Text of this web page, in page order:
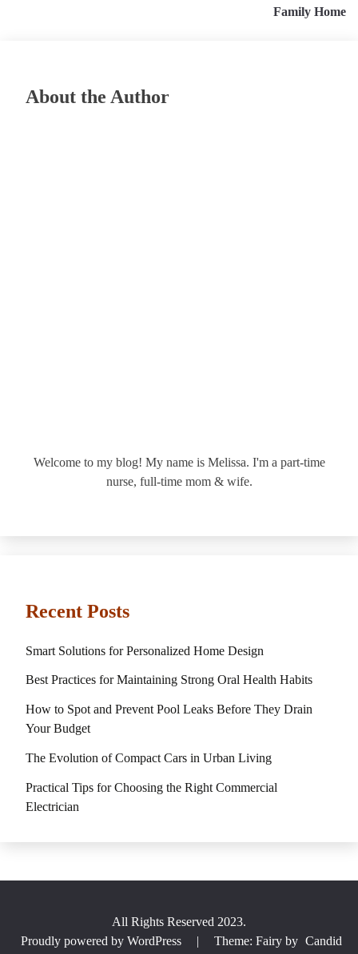
Family Home
About the Author
Welcome to my blog! My name is Melissa. I'm a part-time
nurse, full-time mom & wife.
Recent Posts
Smart Solutions for Personalized Home Design
Best Practices for Maintaining Strong Oral Health Habits
How to Spot and Prevent Pool Leaks Before They Drain
Your Budget
The Evolution of Compact Cars in Urban Living
Practical Tips for Choosing the Right Commercial
Electrician
All Rights Reserved 2023.
Proudly powered by WordPress
| Theme: Fairy by Candid